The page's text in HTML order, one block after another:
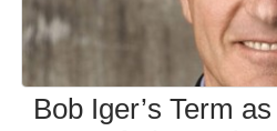
Bob Iger’s Term